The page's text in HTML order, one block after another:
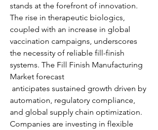
stands at the forefront of innovation.
The rise in therapeutic biologics,
coupled with an increase in global
vaccination campaigns, underscores
the necessity of reliable fill-finish
systems. The Fill Finish Manufacturing
Market forecast
automation, regulatory compliance,
and global supply chain optimization.
Companies are investing in flexible